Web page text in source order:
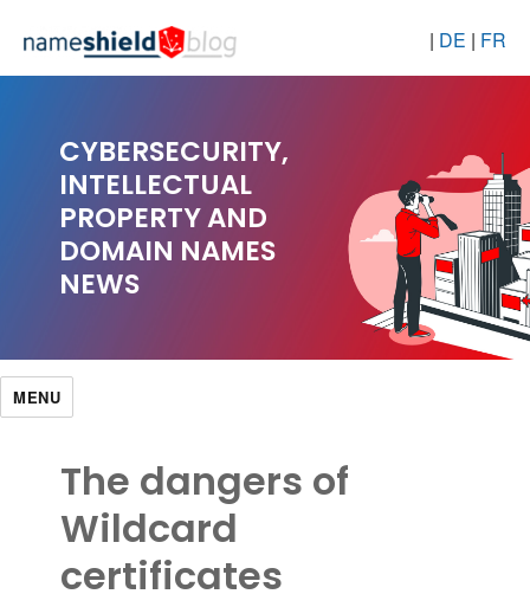
| DE | FR
CYBERSECURITY,
INTELLECTUAL
PROPERTY AND
DOMAIN NAMES
NEWS
MENU
The dangers of
Wildcard
certificates